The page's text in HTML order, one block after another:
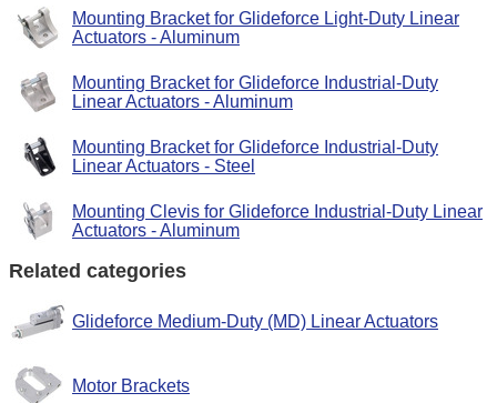
Mounting Bracket for Glideforce Light-Duty Linear
Actuators - Aluminum
Mounting Bracket for Glideforce Industrial-Duty
Linear Actuators - Aluminum
Mounting Bracket for Glideforce Industrial-Duty
Linear Actuators - Steel
Mounting Clevis for Glideforce Industrial-Duty Linear
Actuators - Aluminum
Related categories
Glideforce Medium-Duty (MD) Linear Actuators
Motor Brackets